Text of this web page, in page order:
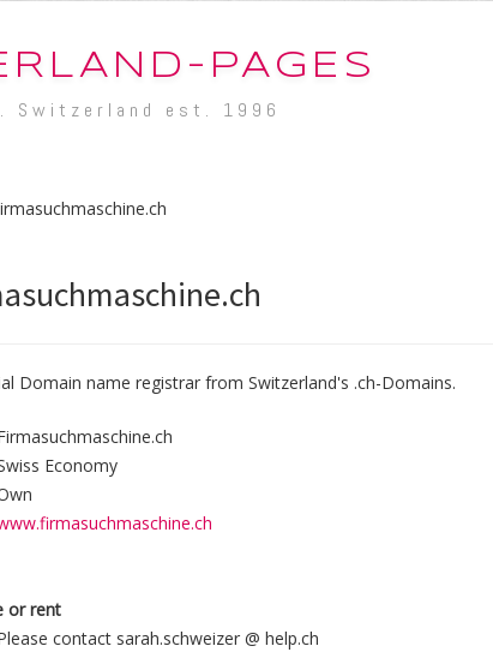
PAGES
Switzerland est. 1996
Domain name registrar from Switzerland's .ch-Domains.
Economy
or rent
contact sarah.schweizer @ help.ch